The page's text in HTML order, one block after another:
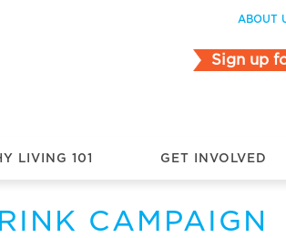
ABOUT
Sign up
LIVING 101 GET INVOLVED
CAMPAIGN